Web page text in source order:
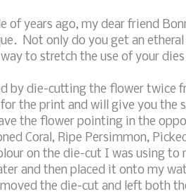
of years ago, my dear friend
Not only do you get an
to stretch the use of your
by die-cutting the flower twice
for the print and will give you the
the flower pointing in the
Coral, Ripe Persimmon,
on the die-cut I was using
and then placed it onto my
the die-cut and left both